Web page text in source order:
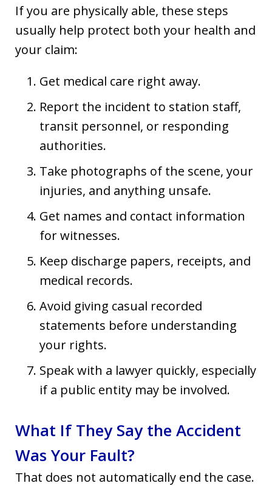
If you are physically able, these steps
usually help protect both your health and
your claim:
Get medical care right away.
Report the incident to station staff,
transit personnel, or responding
authorities.
Take photographs of the scene, your
injuries, and anything unsafe.
Get names and contact information
for witnesses.
Keep discharge papers, receipts, and
medical records.
Avoid giving casual recorded
statements before understanding
your rights.
Speak with a lawyer quickly, especially
if a public entity may be involved.
What If They Say the Accident
Was Your Fault?
That does not automatically end the case.